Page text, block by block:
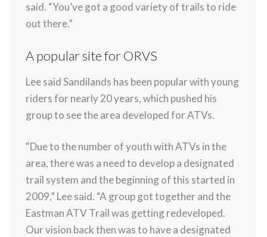
said. “You’ve got a good variety of trails to ride
out there.”
A popular site for ORVS
Lee said Sandilands has been popular with young
riders for nearly 20 years, which pushed his
group to see the area developed for ATVs.
“Due to the number of youth with ATVs in the
area, there was a need to develop a designated
trail system and the beginning of this started in
2009,” Lee said. “A group got together and the
Eastman ATV Trail was getting redeveloped.
Our vision back then was to have a designated